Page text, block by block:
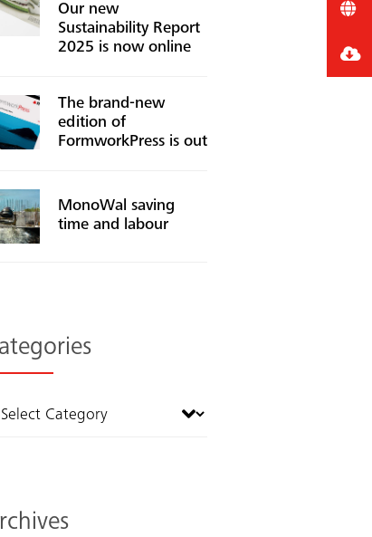
Our new
Sustainability Report
2025 is now online
The brand-new
edition of
FormworkPress is out
MonoWal saving
time and labour